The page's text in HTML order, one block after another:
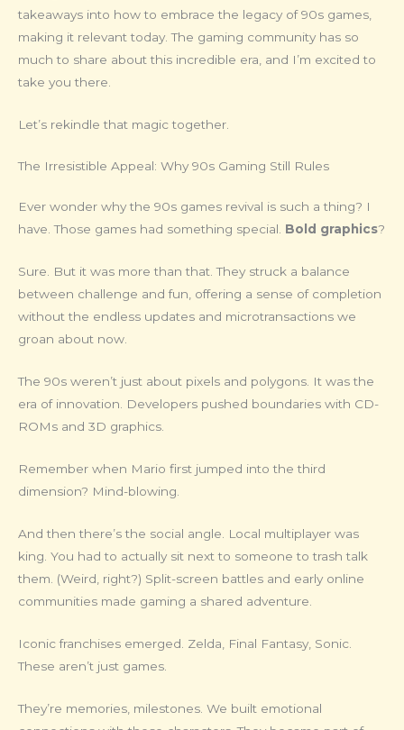
takeaways into how to embrace the legacy of 90s games,
making it relevant today. The gaming community has so
much to share about this incredible era, and I’m excited to
take you there.
Let’s rekindle that magic together.
The Irresistible Appeal: Why 90s Gaming Still Rules
Ever wonder why the 90s games revival is such a thing? I
have. Those games had something special. Bold graphics?
Sure. But it was more than that. They struck a balance
between challenge and fun, offering a sense of completion
without the endless updates and microtransactions we
groan about now.
The 90s weren’t just about pixels and polygons. It was the
era of innovation. Developers pushed boundaries with CD-
ROMs and 3D graphics.
Remember when Mario first jumped into the third
dimension? Mind-blowing.
And then there’s the social angle. Local multiplayer was
king. You had to actually sit next to someone to trash talk
them. (Weird, right?) Split-screen battles and early online
communities made gaming a shared adventure.
Iconic franchises emerged. Zelda, Final Fantasy, Sonic.
These aren’t just games.
They’re memories, milestones. We built emotional